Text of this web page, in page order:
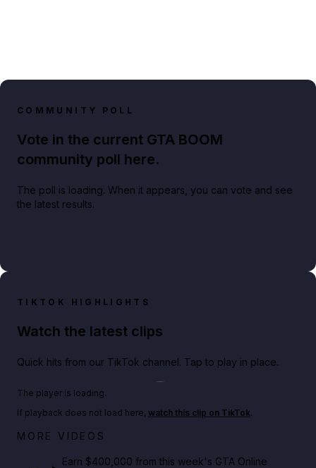
COMMUNITY POLL
Vote in the current GTA BOOM
community poll here.
The poll is loading. When it appears, you can vote and see
the latest results.
TIKTOK HIGHLIGHTS
Watch the latest clips
Quick hits from our TikTok channel. Tap to play in place.
Big heist bonuses and 60% off discounts this week
The player is loading.
If playback does not load here, watch this clip on TikTok.
MORE VIDEOS
Earn $400,000 from this week's GTA Online